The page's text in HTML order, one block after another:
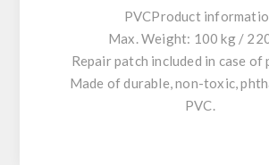
PVCProduct
Max. Weight: 100 kg /
Repair patch included in case of
Made of durable, non-toxic,
PVC.